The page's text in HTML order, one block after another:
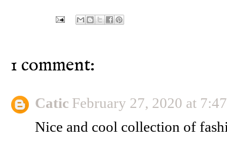
1 comment:
Catic February 27, 2020 at
Nice and cool collection of